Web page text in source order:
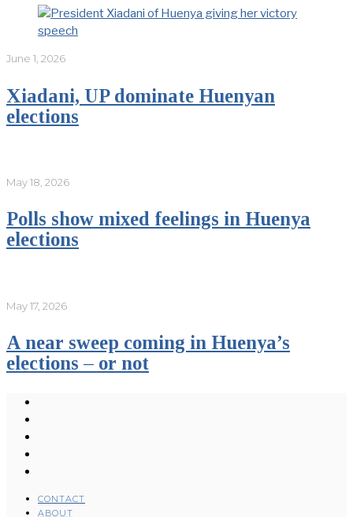
June 1, 2026
Xiadani, UP dominate Huenyan
elections
May 18, 2026
Polls show mixed feelings in Huenya
elections
May 17, 2026
A near sweep coming in Huenya’s
elections – or not
CONTACT
ABOUT